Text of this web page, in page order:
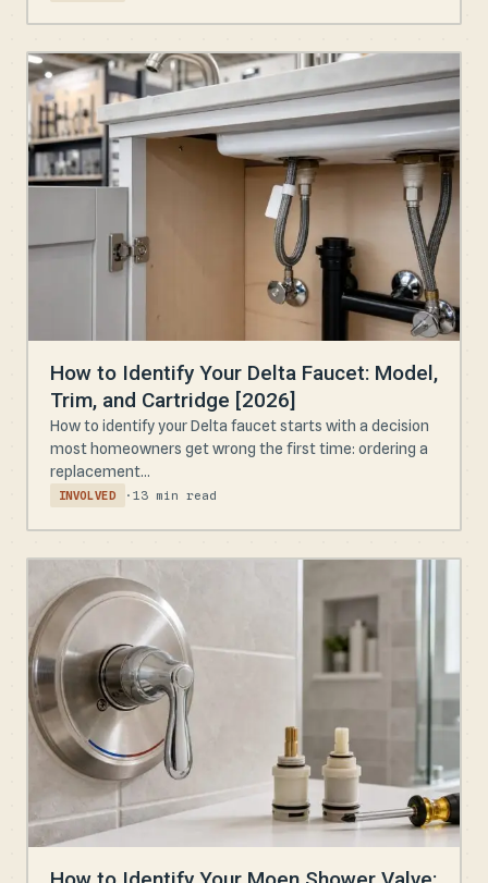
How to Identify Your Delta Faucet: Model,
Trim, and Cartridge [2026]
How to identify your Delta faucet starts with a decision
most homeowners get wrong the first time: ordering a
replacement...
INVOLVED · 13 min read